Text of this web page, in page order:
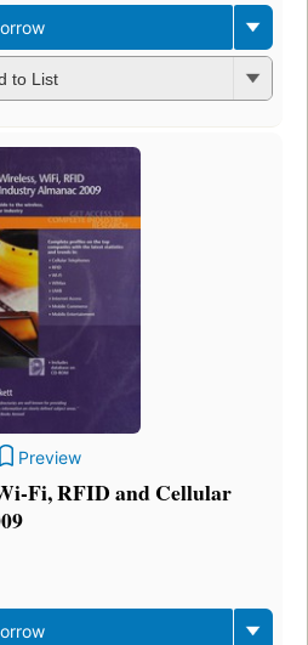
to List
Preview
Fi, RFID and Cellular